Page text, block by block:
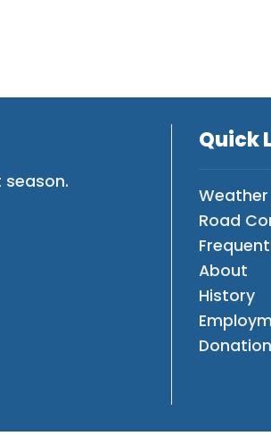
season.
Quick
Road
About
History